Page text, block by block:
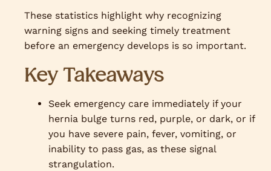
These statistics highlight why recognizing
warning signs and seeking timely treatment
before an emergency develops is so important.
Key Takeaways
Seek emergency care immediately if your
hernia bulge turns red, purple, or dark, or if
you have severe pain, fever, vomiting, or
inability to pass gas, as these signal
strangulation.